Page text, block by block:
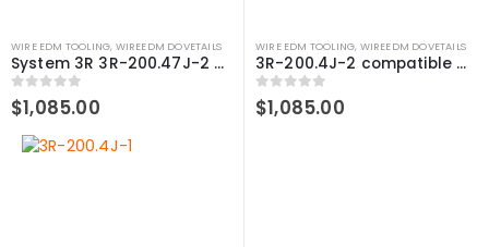
WIRE EDM TOOLING, WIREEDM DOVETAILS
System 3R 3R-200.47J-2 compatible Reference element WEDM 470 mm
0out of 5
$1,085.00
WIRE EDM TOOLING, WIREEDM DOVETAILS
3R-200.4J-2 compatible Reference element WEDM, 470 mm
0out of 5
$1,085.00